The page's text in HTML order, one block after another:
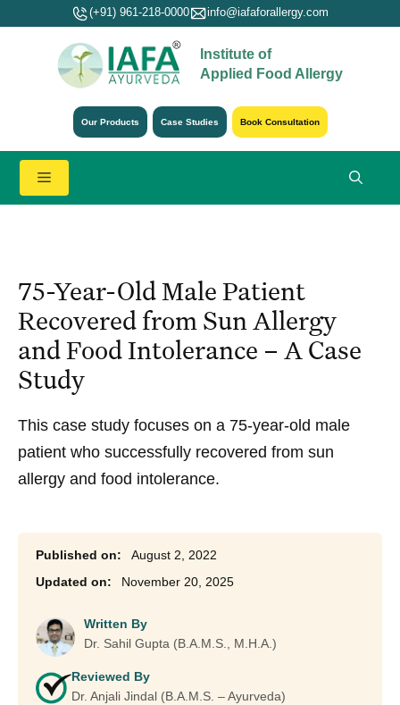
(+91) 961-218-0000 info@iafaforallergy.com
Institute of
Applied Food Allergy
Our Products Case Studies Book Consultation
Menu
75-Year-Old Male Patient
Recovered from Sun Allergy
and Food Intolerance – A Case
Study
This case study focuses on a 75-year-old male
patient who successfully recovered from sun
allergy and food intolerance.
August 2, 2022
November 20, 2025
Written By
Dr. Sahil Gupta (B.A.M.S., M.H.A.)
Reviewed By
Dr. Anjali Jindal (B.A.M.S. – Ayurveda)